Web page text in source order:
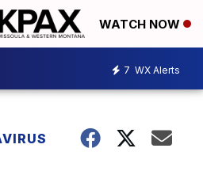
WATCH NOW
7 WX Alerts